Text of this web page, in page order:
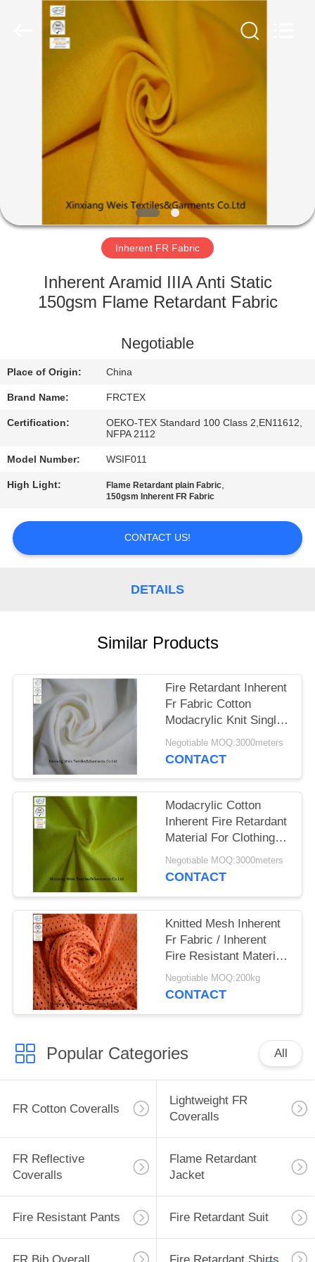
PRODUCTS
ABOUT
FACTORY
QUALITY
CONTACT
US
REQUEST
A
QUOTE
SITEMAP
Textiles&Garments
Inherent FR Fabric
Inherent Aramid IIIA Anti Static
150gsm Flame Retardant Fabric
Negotiable
Place of Origin: China
Brand Name: FRCTEX
Certification:
OEKO-TEX Standard 100 Class 2,EN11612,
NFPA 2112
Model Number: WSIF011
High Light: Flame Retardant plain Fabric,
150gsm Inherent FR Fabric
CONTACT US!
DETAILS
Similar Products
Fire Retardant Inherent
Fr Fabric Cotton
Modacrylic Knit Single
Jersey For Safety Shirt
Negotiable MOQ:3000meters
CONTACT
Modacrylic Cotton
Inherent Fire Retardant
Material For Clothing
Knit Pique Hi Viz
Yellow
Negotiable MOQ:3000meters
CONTACT
Knitted Mesh Inherent
Fr Fabric / Inherent
Fire Resistant Material
Fabric For Safety
Workwear
Negotiable MOQ:200kg
CONTACT
Popular Categories All
FR Cotton Coveralls
Lightweight FR
Coveralls
FR Reflective
Coveralls
Flame Retardant
Jacket
Fire Resistant Pants Fire Retardant Suit